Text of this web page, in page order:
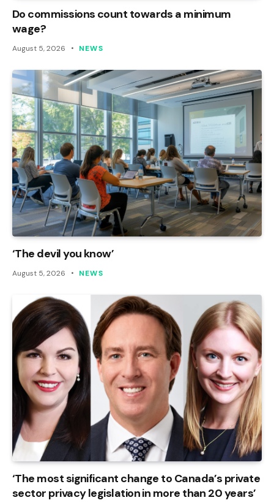
Do commissions count towards a minimum
wage?
August 5, 2026 NEWS
‘The devil you know’
August 5, 2026 NEWS
‘The most significant change to Canada’s private
sector privacy legislation in more than 20 years’